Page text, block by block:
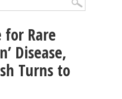
for Rare
Disease,
Turns to